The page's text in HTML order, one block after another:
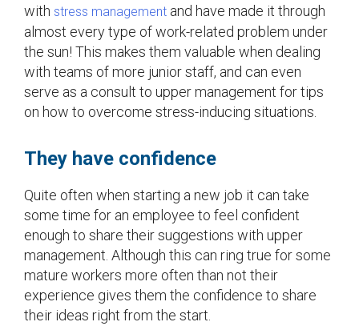
with stress management and have made it through
almost every type of work-related problem under
the sun! This makes them valuable when dealing
with teams of more junior staff, and can even
serve as a consult to upper management for tips
on how to overcome stress-inducing situations.
They have confidence
Quite often when starting a new job it can take
some time for an employee to feel confident
enough to share their suggestions with upper
management. Although this can ring true for some
mature workers more often than not their
experience gives them the confidence to share
their ideas right from the start.